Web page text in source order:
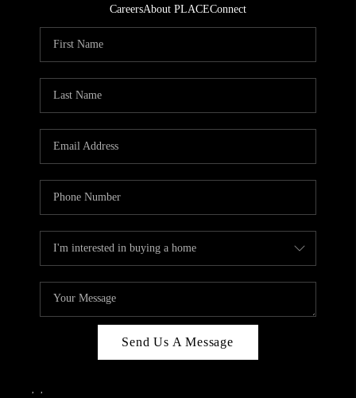
CareersAbout PLACEConnect
Send Us A Message
, ,